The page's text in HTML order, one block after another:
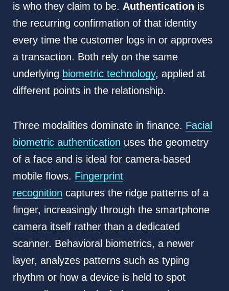
is who they claim to be. Authentication is
the recurring confirmation of that identity
every time the customer logs in or approves
a transaction. Both rely on the same
underlying biometric technology, applied at
different points in the relationship.
Three modalities dominate in finance. Facial
biometric authentication uses the geometry
of a face and is ideal for camera-based
mobile flows. Fingerprint
recognition captures the ridge patterns of a
finger, increasingly through the smartphone
camera itself rather than a dedicated
scanner. Behavioral biometrics, a newer
layer, analyzes patterns such as typing
rhythm or how a device is held to spot